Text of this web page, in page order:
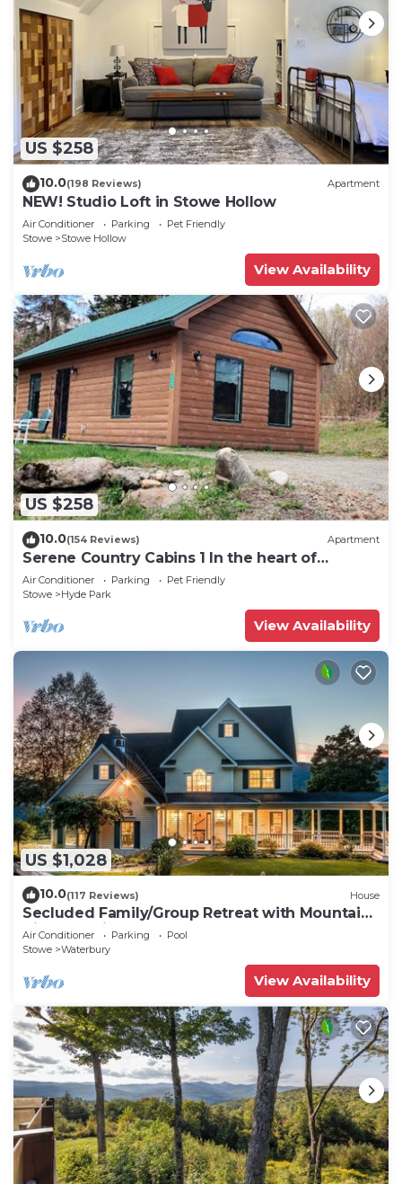
US $258
10.0(198 Reviews) Apartment
NEW! Studio Loft in Stowe Hollow
Air Conditioner Parking
Pet Friendly
Stowe
Stowe Hollow
View Availability
US $258
10.0(154 Reviews) Apartment
Serene Country Cabins 1 In the heart of
Vermont
Air Conditioner Parking
Pet Friendly
Stowe
Hyde Park
View Availability
US $1,028
10.0(117 Reviews) House
Secluded Family/Group Retreat with Mountain
Views & private Pool or Hot Tub
Air Conditioner Parking
Pool
Stowe
Waterbury
View Availability